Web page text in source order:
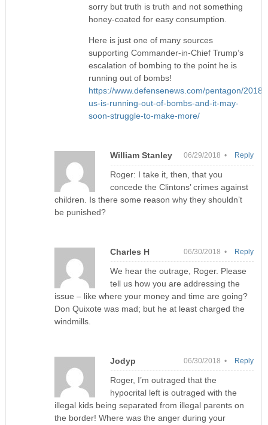
sorry but truth is truth and not something
honey-coated for easy consumption.
Here is just one of many sources
supporting Commander-in-Chief Trump’s
escalation of bombing to the point he is
running out of bombs!
https://www.defensenews.com/pentagon/2018/
us-is-running-out-of-bombs-and-it-may-
soon-struggle-to-make-more/
William Stanley 06/29/2018 •
Roger: I take it, then, that you
concede the Clintons’ crimes against
children. Is there some reason why they shouldn’t
be punished?
Reply
Charles H 06/30/2018 •
We hear the outrage, Roger. Please
tell us how you are addressing the
issue – like where your money and time are going?
Don Quixote was mad; but he at least charged the
windmills.
Reply
Jodyp 06/30/2018 •
Roger, I’m outraged that the
hypocrital left is outraged with the
illegal kids being separated from illegal parents on
the border! Where was the anger during your
Reply